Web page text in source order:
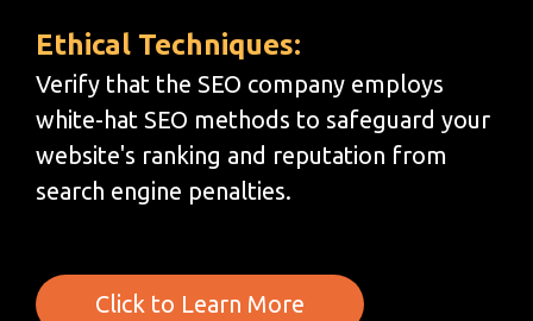
Ethical Techniques:
Verify that the SEO company employs
white-hat SEO methods to safeguard your
website's ranking and reputation from
search engine penalties.
Click to Learn More